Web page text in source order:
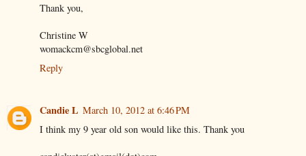
Thank you,
Christine W
womackcm@sbcglobal.net
Reply
Candie L March 10, 2012 at 6:46 PM
I think my 9 year old son would like this. Thank you